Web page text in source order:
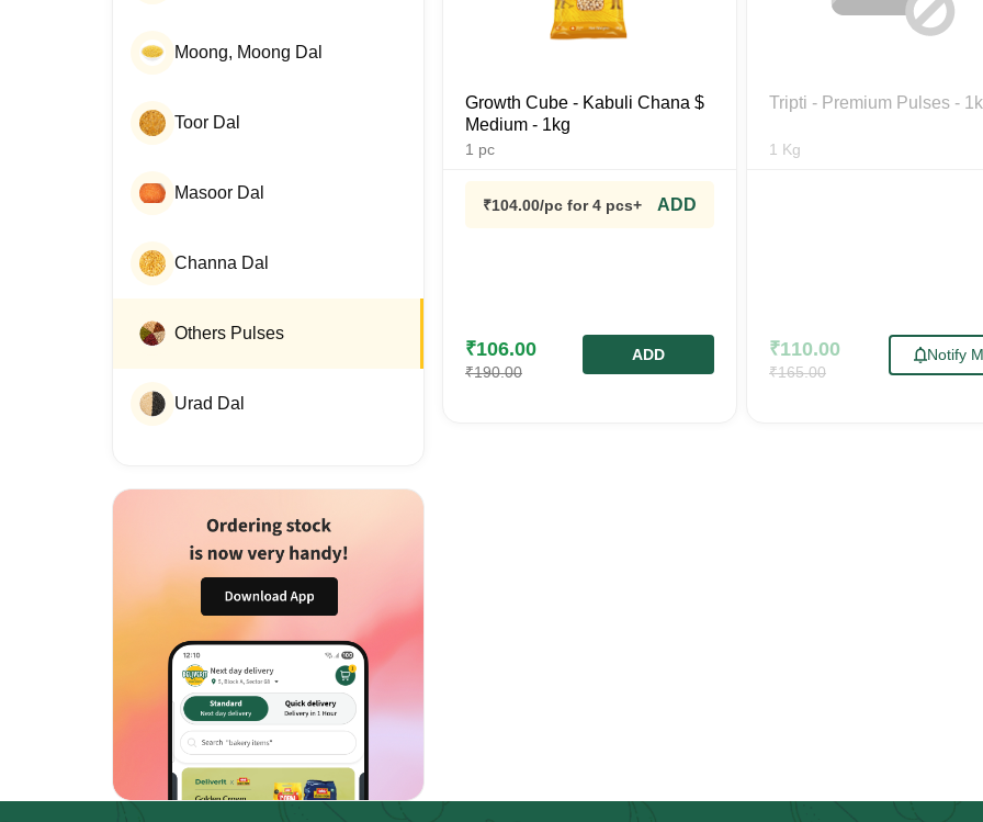
Moong, Moong Dal
Toor Dal
Masoor Dal
Channa Dal
Others Pulses
Urad Dal
Growth Cube - Kabuli Chana $
Medium - 1kg
1 pc
₹104.00/pc for 4 pcs+ ADD
₹106.00
₹190.00
ADD
Tripti - Premium Pulses -
1 Kg
₹110.00
₹165.00
Notify